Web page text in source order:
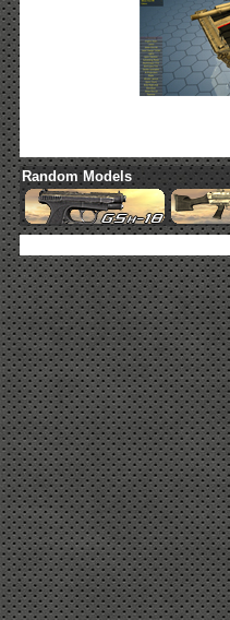
Random Models